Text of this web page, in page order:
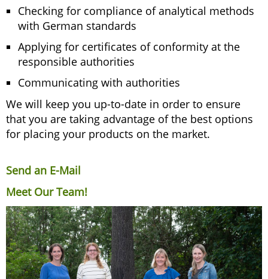
Checking for compliance of analytical methods
with German standards
Applying for certificates of conformity at the
responsible authorities
Communicating with authorities
We will keep you up-to-date in order to ensure
that you are taking advantage of the best options
for placing your products on the market.
Send an E-Mail
Meet Our Team!